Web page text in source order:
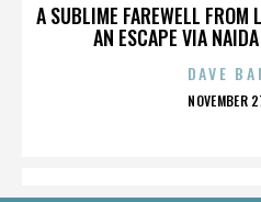
A SUBLIME FAREWELL FROM
AN ESCAPE VIA
DAVE
NOVEMBER